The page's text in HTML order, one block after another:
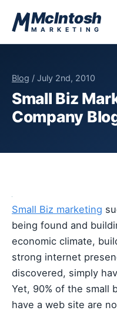
McIntosh
MARKETING
Blog / July 2nd, 2010
Small Biz
Company
Small Biz marketing
being found and
economic climate,
strong internet
discovered, simply
Yet, 90% of the small
have a web site are